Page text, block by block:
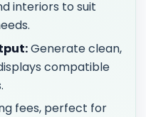
interiors to suit
Generate clean,
compatible
fees, perfect for